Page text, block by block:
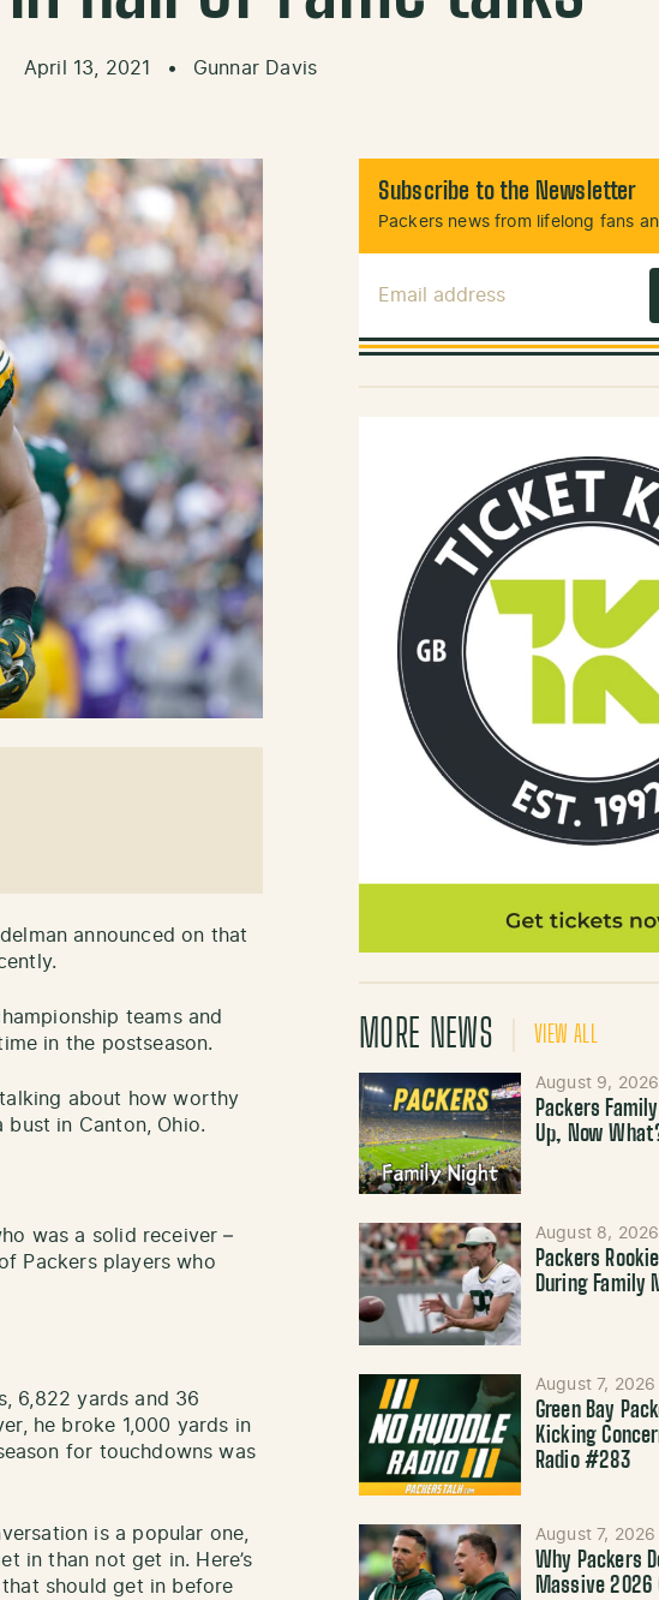
April 13, 2021 • Gunnar Davis
announced on that
teams and
in the postseason.
about how worthy
bust in Canton, Ohio.
was a solid receiver –
Packers players who
6,822 yards and 36
he broke 1,000 yards in
for touchdowns was
is a popular one,
in than not get in. Here’s
should get in before
Subscribe to the Newsletter
Packers news from lifelong fans
MORE NEWS VIEW ALL
August 9, 2026
Packers
Up, Now
August 8, 2026
Packers
During Family
August 7, 2026
Green Bay
Kicking
Radio #283
August 7, 2026
Why Packers
Massive 2026